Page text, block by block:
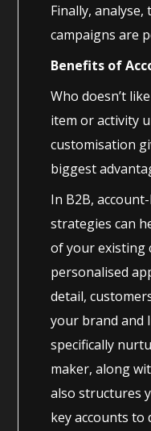
Finally,
campaigns are
Benefits of
Who doesn’t
item or activity
customisation
biggest
In B2B,
strategies can
of your existing
personalised
detail,
your brand and
specifically
maker, along
also structures
key accounts to